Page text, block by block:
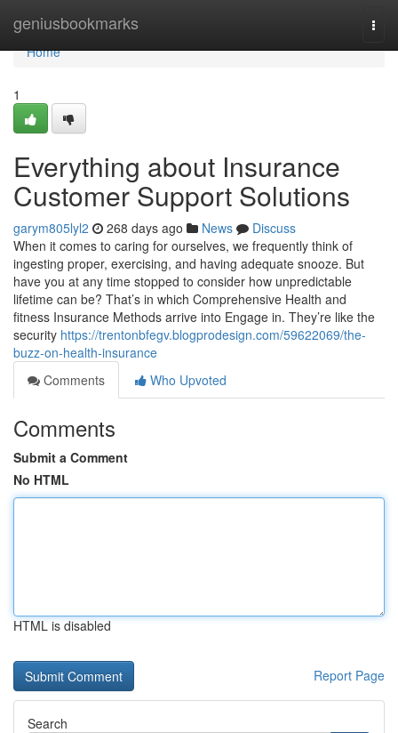
geniusbookmarks
Home
Home
1
Everything about Insurance
Customer Support Solutions
garym805lyl2 268 days ago News
Discuss
When it comes to caring for ourselves, we frequently think of
ingesting proper, exercising, and having adequate snooze. But
have you at any time stopped to consider how unpredictable
lifetime can be? That’s in which Comprehensive Health and
fitness Insurance Methods arrive into Engage in. They’re like the
security https://trentonbfegv.blogprodesign.com/59622069/the-
buzz-on-health-insurance
Comments
Who Upvoted
Comments
Submit a Comment
No HTML
HTML is disabled
Report Page
Search